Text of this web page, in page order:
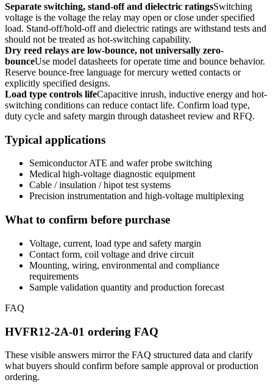
Separate switching, stand-off and dielectric ratingsSwitching
voltage is the voltage the relay may open or close under specified
load. Stand-off/hold-off and dielectric ratings are withstand tests and
should not be treated as hot-switching capability.
Dry reed relays are low-bounce, not universally zero-
bounceUse model datasheets for operate time and bounce behavior.
Reserve bounce-free language for mercury wetted contacts or
explicitly specified designs.
Load type controls lifeCapacitive inrush, inductive energy and hot-
switching conditions can reduce contact life. Confirm load type,
duty cycle and safety margin through datasheet review and RFQ.
Typical applications
Semiconductor ATE and wafer probe switching
Medical high-voltage diagnostic equipment
Cable / insulation / hipot test systems
Precision instrumentation and high-voltage multiplexing
What to confirm before purchase
Voltage, current, load type and safety margin
Contact form, coil voltage and drive circuit
Mounting, wiring, environmental and compliance
requirements
Sample validation quantity and production forecast
FAQ
HVFR12-2A-01 ordering FAQ
These visible answers mirror the FAQ structured data and clarify
what buyers should confirm before sample approval or production
ordering.